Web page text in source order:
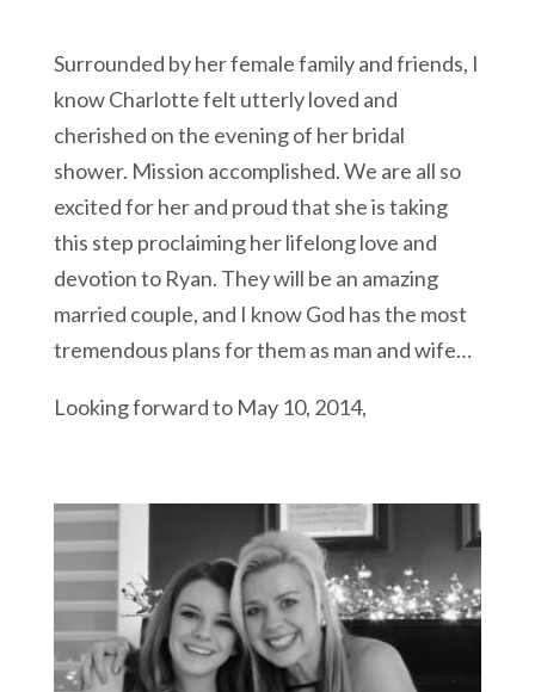
Surrounded by her female family and friends, I
know Charlotte felt utterly loved and
cherished on the evening of her bridal
shower. Mission accomplished. We are all so
excited for her and proud that she is taking
this step proclaiming her lifelong love and
devotion to Ryan. They will be an amazing
married couple, and I know God has the most
tremendous plans for them as man and wife…
Looking forward to May 10, 2014,